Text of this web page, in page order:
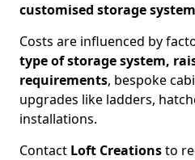
customised storage
Costs are influenced by
type of storage system,
requirements, bespoke
upgrades like ladders,
installations.
Contact Loft Creationsto